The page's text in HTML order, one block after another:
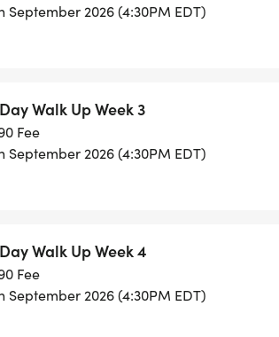
September 2026 (4:30PM EDT)
Walk Up Week 3
Fee
September 2026 (4:30PM EDT)
Walk Up Week 4
Fee
September 2026 (4:30PM EDT)